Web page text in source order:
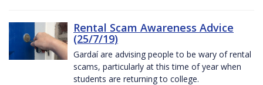
Rental Scam Awareness Advice
(25/7/19)
Gardaí are advising people to be wary of rental
scams, particularly at this time of year when
students are returning to college.